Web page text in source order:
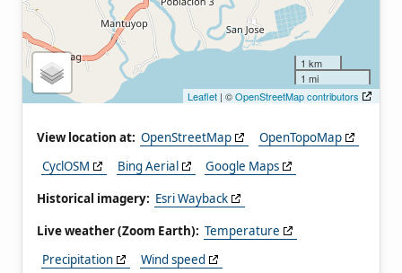
1 km
1 mi
Leaflet | ©OpenStreetMap contributors
View location at: OpenStreetMap
OpenTopoMap
CyclOSM
Bing Aerial
Google Maps
Historical imagery: Esri Wayback
Live weather (Zoom Earth): Temperature
Precipitation
Wind speed